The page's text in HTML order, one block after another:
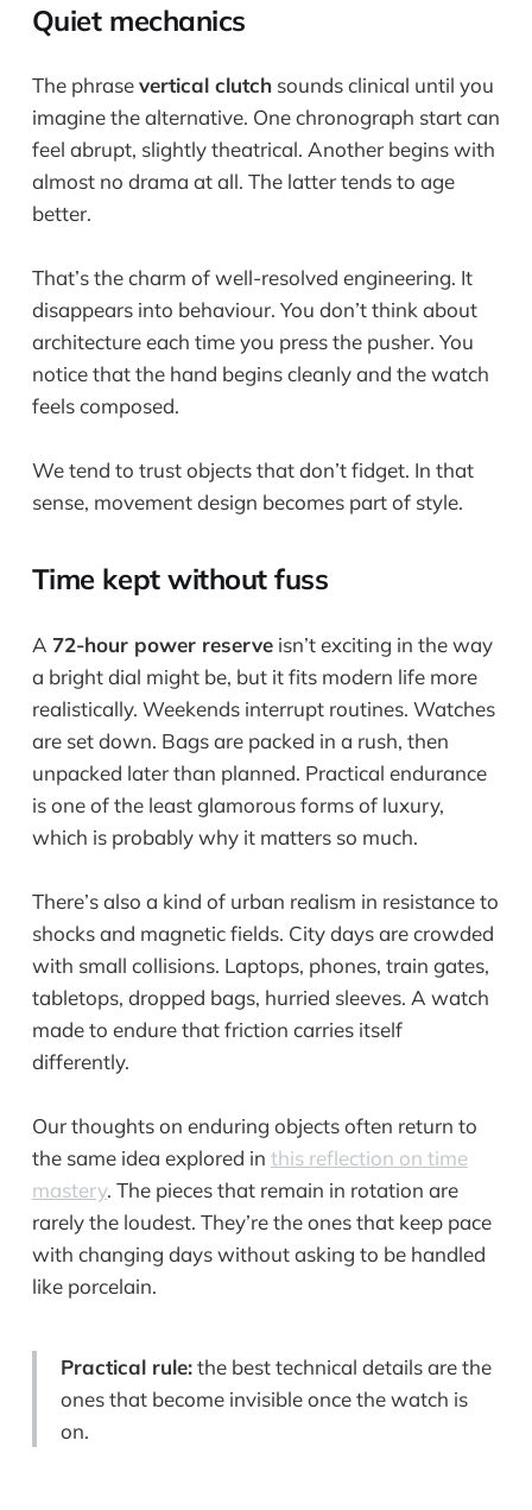
Quiet mechanics
The phrasevertical clutchsounds clinical until you
imagine the alternative. One chronograph start can
feel abrupt, slightly theatrical. Another begins with
almost no drama at all. The latter tends to age
better.
That’s the charm of well-resolved engineering. It
disappears into behaviour. You don’t think about
architecture each time you press the pusher. You
notice that the hand begins cleanly and the watch
feels composed.
We tend to trust objects that don’t fidget. In that
sense, movement design becomes part of style.
Time kept without fuss
A 72-hour power reserveisn’t exciting in the way
a bright dial might be, but it fits modern life more
realistically. Weekends interrupt routines. Watches
are set down. Bags are packed in a rush, then
unpacked later than planned. Practical endurance
is one of the least glamorous forms of luxury,
which is probably why it matters so much.
There’s also a kind of urban realism in resistance to
shocks and magnetic fields. City days are crowded
with small collisions. Laptops, phones, train gates,
tabletops, dropped bags, hurried sleeves. A watch
made to endure that friction carries itself
differently.
Our thoughts on enduring objects often return to
the same idea explored in this reflection on time
mastery. The pieces that remain in rotation are
rarely the loudest. They’re the ones that keep pace
with changing days without asking to be handled
like porcelain.
Practical rule:the best technical details are the
ones that become invisible once the watch is
on.